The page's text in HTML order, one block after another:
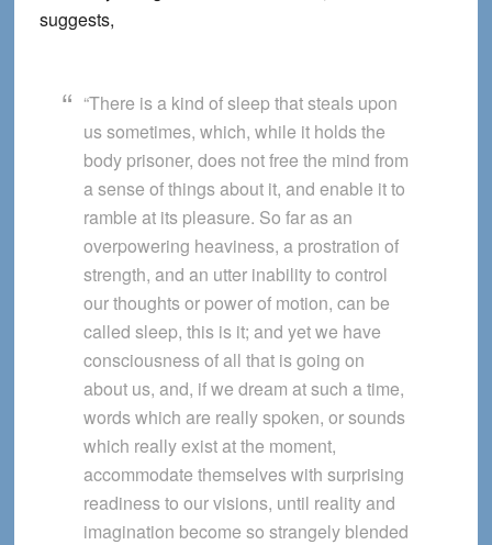
suggests,
“There is a kind of sleep that steals upon
us sometimes, which, while it holds the
body prisoner, does not free the mind from
a sense of things about it, and enable it to
ramble at its pleasure. So far as an
overpowering heaviness, a prostration of
strength, and an utter inability to control
our thoughts or power of motion, can be
called sleep, this is it; and yet we have
consciousness of all that is going on
about us, and, if we dream at such a time,
words which are really spoken, or sounds
which really exist at the moment,
accommodate themselves with surprising
readiness to our visions, until reality and
imagination become so strangely blended